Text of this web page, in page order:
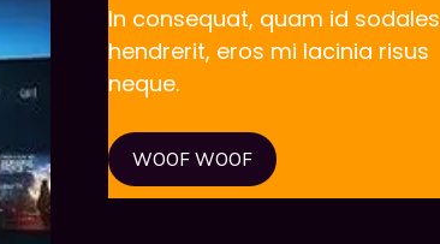
In consequat, quam id sodales
hendrerit, eros mi lacinia risus
neque.
WOOF WOOF